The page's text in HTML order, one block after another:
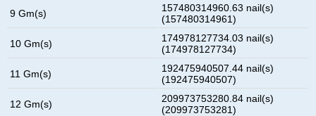
9 Gm(s)
157480314960.63 nail(s)
(157480314961)
10 Gm(s)
174978127734.03 nail(s)
(174978127734)
11 Gm(s)
192475940507.44 nail(s)
(192475940507)
12 Gm(s)
209973753280.84 nail(s)
(209973753281)